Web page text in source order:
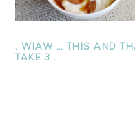
. WIAW … THIS AND
TAKE 3 .